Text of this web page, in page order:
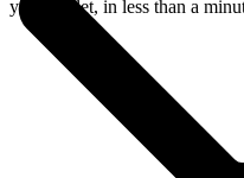
your wallet, in less than a